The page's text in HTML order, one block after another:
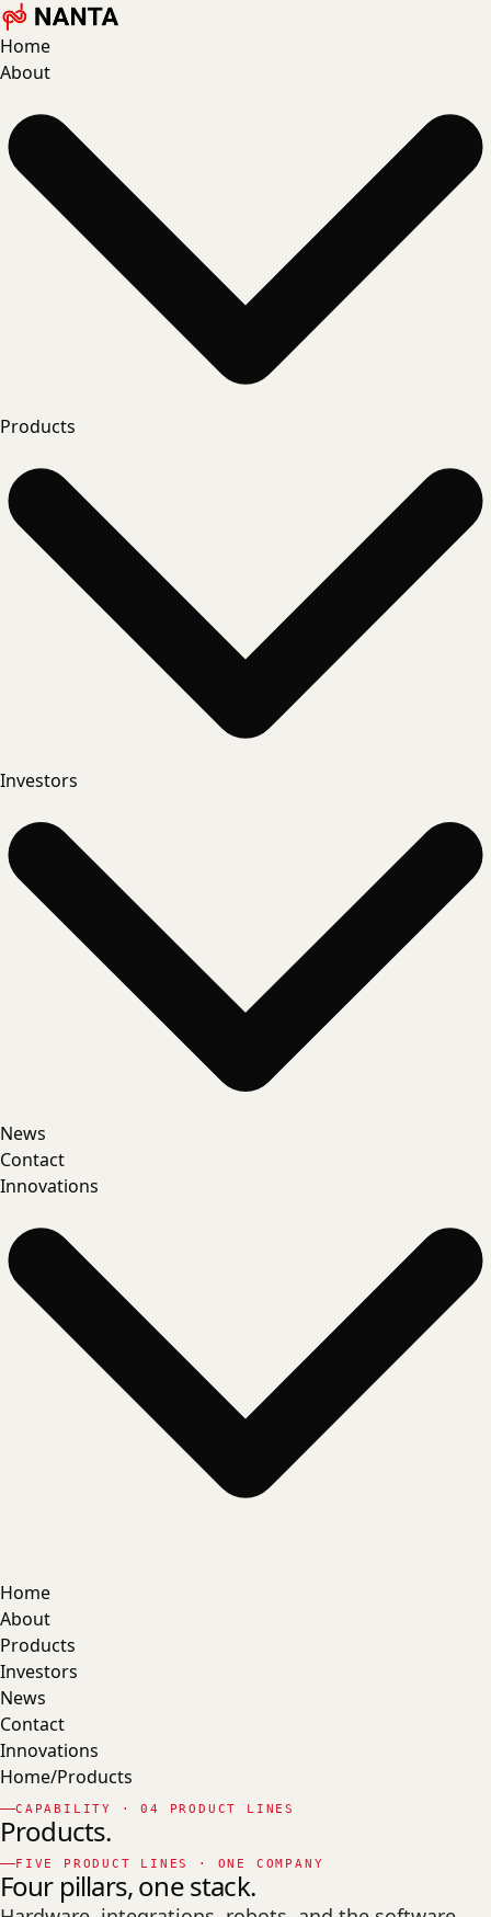
Home
About
Products
Investors
News
Contact
Innovations
Home
About
Products
Investors
News
Contact
Innovations
Home/Products
CAPABILITY · 04 PRODUCT LINES
Products.
FIVE PRODUCT LINES · ONE COMPANY
Four pillars,one stack.